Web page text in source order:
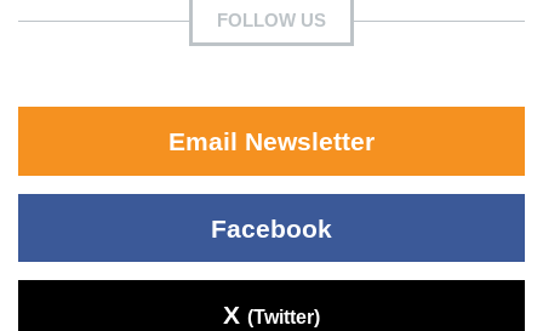
FOLLOW US
Email Newsletter
Facebook
X (Twitter)